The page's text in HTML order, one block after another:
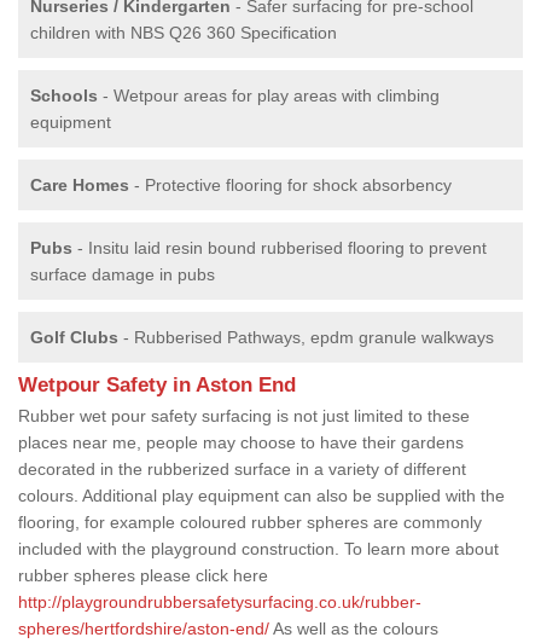
Nurseries / Kindergarten - Safer surfacing for pre-school
children with NBS Q26 360 Specification
Schools - Wetpour areas for play areas with climbing
equipment
Care Homes - Protective flooring for shock absorbency
Pubs - Insitu laid resin bound rubberised flooring to prevent
surface damage in pubs
Golf Clubs - Rubberised Pathways, epdm granule walkways
Wetpour Safety in Aston End
Rubber wet pour safety surfacing is not just limited to these
places near me, people may choose to have their gardens
decorated in the rubberized surface in a variety of different
colours. Additional play equipment can also be supplied with the
flooring, for example coloured rubber spheres are commonly
included with the playground construction. To learn more about
rubber spheres please click here
http://playgroundrubbersafetysurfacing.co.uk/rubber-
spheres/hertfordshire/aston-end/As well as the colours